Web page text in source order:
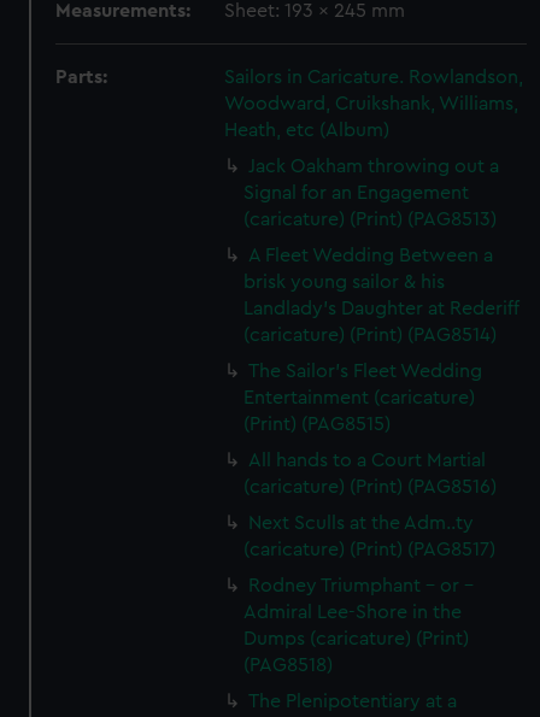
Measurements: Sheet: 193 x 245 mm
Parts:
Sailors in Caricature. Rowlandson,
Woodward, Cruikshank, Williams,
Heath, etc (Album)
Jack Oakham throwing out a
Signal for an Engagement
(caricature) (Print) (PAG8513)
A Fleet Wedding Between a
brisk young sailor & his
Landlady's Daughter at Rederiff
(caricature) (Print) (PAG8514)
The Sailor's Fleet Wedding
Entertainment (caricature)
(Print) (PAG8515)
All hands to a Court Martial
(caricature) (Print) (PAG8516)
Next Sculls at the Adm..ty
(caricature) (Print) (PAG8517)
Rodney Triumphant - or -
Admiral Lee-Shore in the
Dumps (caricature) (Print)
(PAG8518)
The Plenipotentiary at a